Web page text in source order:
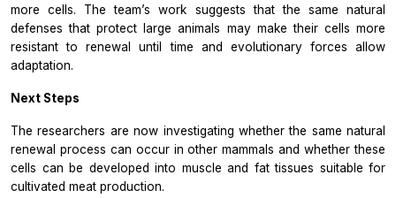
more cells. The team’s work suggests that the same natural
defenses that protect large animals may make their cells more
resistant to renewal until time and evolutionary forces allow
adaptation.
Next Steps
The researchers are now investigating whether the same natural
renewal process can occur in other mammals and whether these
cells can be developed into muscle and fat tissues suitable for
cultivated meat production.